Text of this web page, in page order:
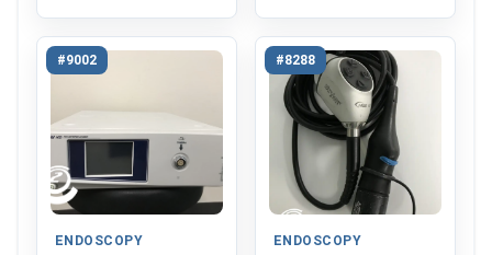
#9002
ENDOSCOPY
#8288
ENDOSCOPY